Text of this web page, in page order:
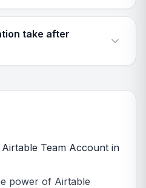
take after
Team Account in
power of Airtable